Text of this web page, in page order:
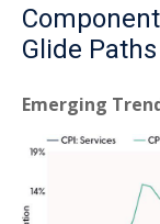
Glide Paths
Emerging